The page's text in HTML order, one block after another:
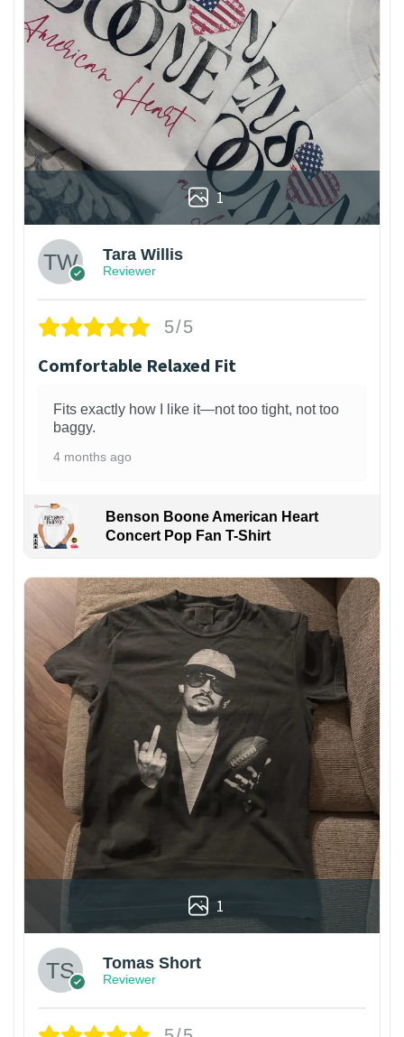
1
Tara Willis
Reviewer
5/5
Comfortable Relaxed Fit
Fits exactly how I like it—not too tight, not too
baggy.
4 months ago
Benson Boone American Heart
Concert Pop Fan T-Shirt
1
Tomas Short
Reviewer